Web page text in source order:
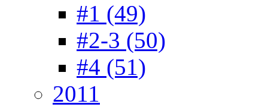
#1 (49)
#2-3 (50)
#4 (51)
2011